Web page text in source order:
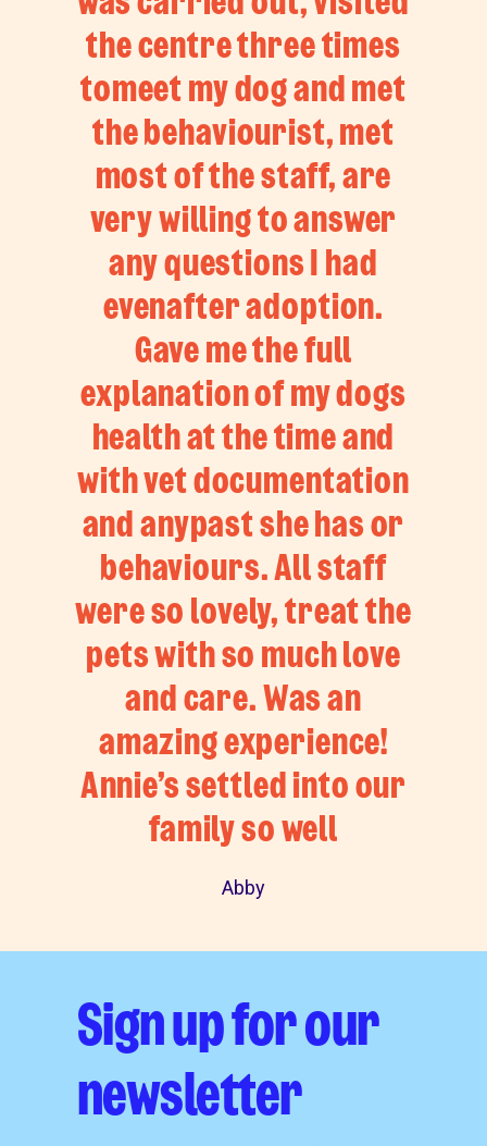
the centre three times
tomeet my dog and met
the behaviourist, met
most of the staff, are
very willing to answer
any questions I had
evenafter adoption.
Gave me the full
explanation of my dogs
health at the time and
with vet documentation
and anypast she has or
behaviours. All staff
were so lovely, treat the
pets with so much love
and care. Was an
amazing experience!
Annie’s settled into our
family so well
Abby
Sign up for our
newsletter